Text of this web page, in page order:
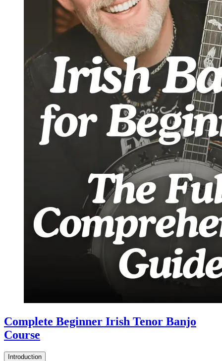
Complete Beginner Irish Tenor Banjo
Course
Introduction